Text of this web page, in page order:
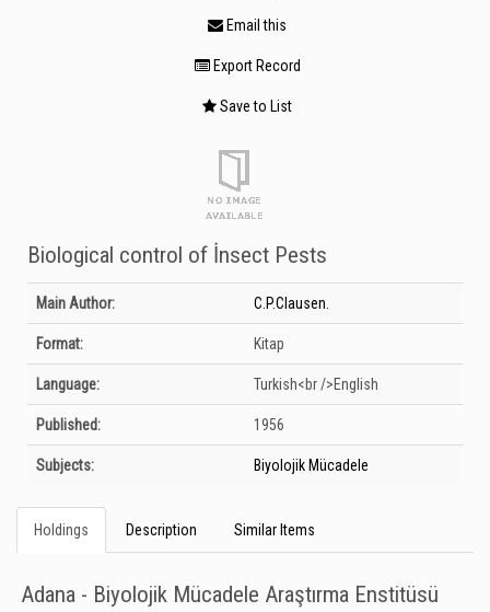
Email this
Export Record
Save to List
Biological control of İnsect Pests
Bibliographic Details
Main Author: C.P.Clausen.
Format: Kitap
Language: Turkish<br />English
Published: 1956
Subjects: Biyolojik Mücadele
Holdings Description Similar Items
Adana - Biyolojik Mücadele Araştırma Enstitüsü